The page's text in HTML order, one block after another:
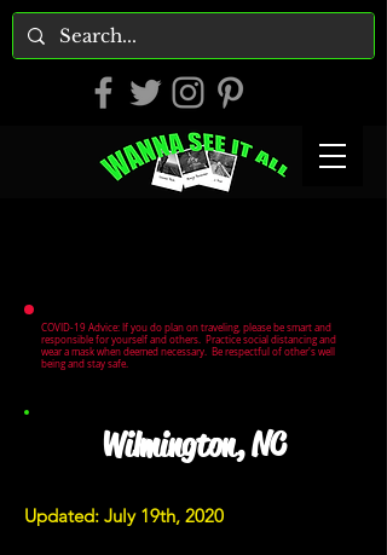
COVID-19 Advice: If you do plan on traveling, please be smart and
responsible for yourself and others. Practice social distancing and
wear a mask when deemed necessary. Be respectful of other's well
being and stay safe.
Wilmington, NC
Updated: July 19th, 2020